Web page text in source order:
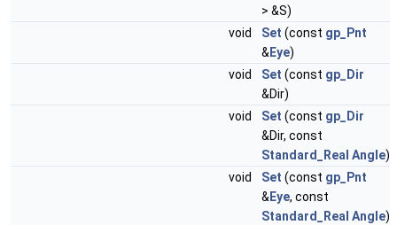
> &S)
void
Set (const gp_Pnt
&Eye)
void
Set (const gp_Dir
&Dir)
void
Set (const gp_Dir
&Dir, const
Standard_Real Angle)
void
Set (const gp_Pnt
&Eye, const
Standard_Real Angle)